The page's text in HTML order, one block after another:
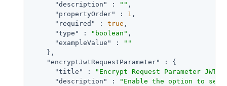
"description"
: "" ,
"propertyOrder"
: 1 ,
"required"
: true ,
"type"
: "boolean" ,
"exampleValue"
:
""
    },
"encryptJwtRequestParameter"
: {
"title"
: "Encrypt Request Parameter JWT"
"description"
:
"Enable the option to send